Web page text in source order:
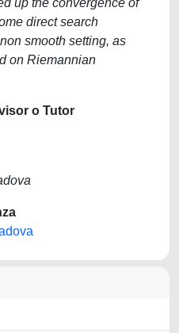
up the convergence of
direct search
smooth setting, as
on Riemannian
o Tutor